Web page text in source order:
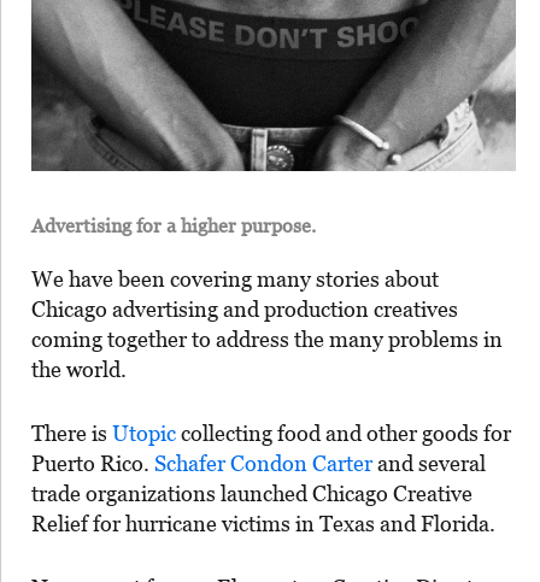
Advertising for a higher purpose.
We have been covering many stories about
Chicago advertising and production creatives
coming together to address the many problems in
the world.
There is Utopiccollecting food and other goods for
Puerto Rico. Schafer Condon Carterand several
trade organizations launched Chicago Creative
Relief for hurricane victims in Texas and Florida.